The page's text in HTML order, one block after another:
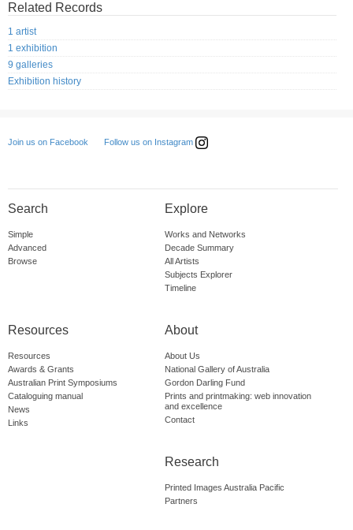
Related Records
1 artist
1 exhibition
9 galleries
Exhibition history
Join us on Facebook Follow us on Instagram
Search
Simple
Advanced
Browse
Explore
Works and Networks
Decade Summary
All Artists
Subjects Explorer
Timeline
Resources
Resources
Awards & Grants
Australian Print Symposiums
Cataloguing manual
News
Links
About
About Us
National Gallery of Australia
Gordon Darling Fund
Prints and printmaking: web innovation
and excellence
Contact
Research
Printed Images Australia Pacific
Partners